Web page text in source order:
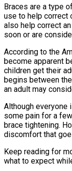
Braces are a type
use to help correct
also help correct
soon or are
According to the
become apparent
children get their
begins between
an adult may
Although
some pain for a
brace tightening.
discomfort that
Keep reading for
what to expect